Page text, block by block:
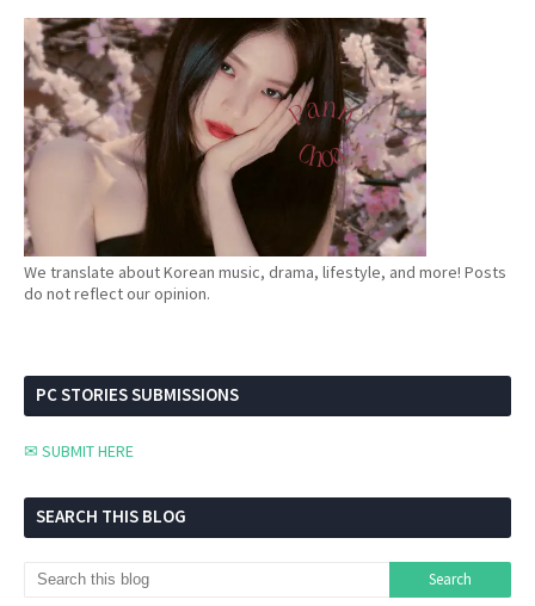
We translate about Korean music, drama, lifestyle, and more! Posts
do not reflect our opinion.
PC STORIES SUBMISSIONS
✉ SUBMIT HERE
SEARCH THIS BLOG